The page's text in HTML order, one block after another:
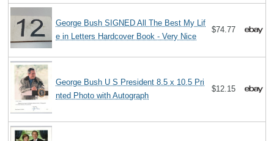
George Bush SIGNED All The Best My Lif
e in Letters Hardcover Book - Very Nice
$74.77
George Bush U S President 8.5 x 10.5 Pri
nted Photo with Autograph
$12.15